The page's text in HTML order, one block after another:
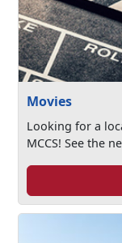
Movies
Looking for a
MCCS! See the